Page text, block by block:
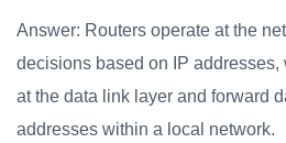
Answer: Routers operate at the
decisions based on IP
at the data link layer and forward
addresses within a local network.